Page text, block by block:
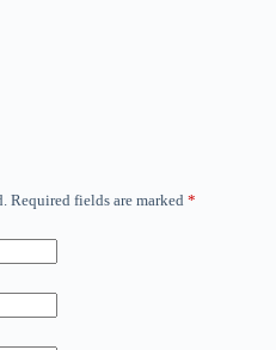
Required fields are marked *